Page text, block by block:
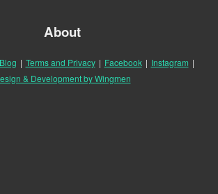
About
Blog | Terms and Privacy | Facebook | Instagram |
& Development by Wingmen